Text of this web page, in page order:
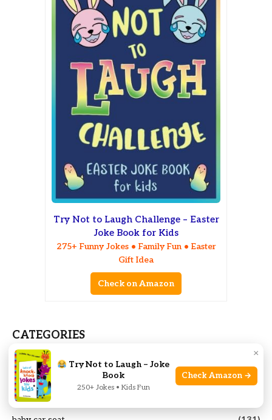
Try Not to Laugh Challenge – Easter
Joke Book for Kids
275+ Funny Jokes • Family Fun • Easter
Gift Idea
Check on Amazon
CATEGORIES
Age-Based Gifts
Animal
(77)
Baby bathtub
×
Try Not to Laugh – Joke
Book
250+ Jokes • Kids Fun
Check Amazon →